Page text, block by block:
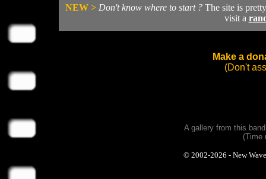
NEW > Don't know where to start ?The site is
visit a
Make a
(Don't
A gallery from this
(Time
© 2002-2026 - New